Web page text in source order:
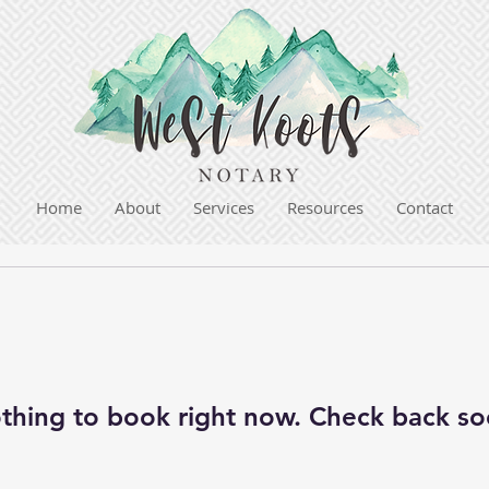
Home About Services Resources Contact
to book right now. Check back